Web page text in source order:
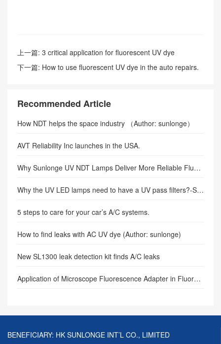
上一篇: 3 critical application for fluorescent UV dye
下一篇: How to use fluorescent UV dye in the auto repairs.
Recommended Article
How NDT helps the space industry （Author: sunlonge）
AVT Reliability Inc launches in the USA.
Why Sunlonge UV NDT Lamps Deliver More Reliable Fluorescent Penetrant Inspection in Critical Infrastructure
Why the UV LED lamps need to have a UV pass filters?-SUNLONGE
5 steps to care for your car’s A/C systems.
How to find leaks with AC UV dye (Author: sunlonge)
New SL1300 leak detection kit finds A/C leaks
Application of Microscope Fluorescence Adapter in Fluorescence Microscopy
BENEFICIARY: HK SUNLONGE INT’L CO., LIMITED